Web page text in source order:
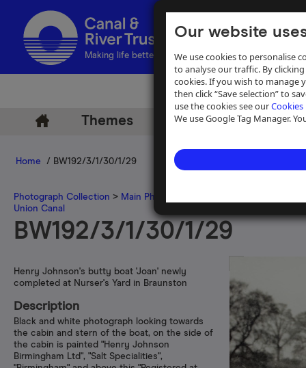
Our website
We use cookies to personalise
to analyse our traffic. By
cookies. If you wish to manage
then click “Save selection” to
use the cookies see ourCookies
We use Google Tag Manager.
Making life better by water
Themes Archive Help
Home / BW192/3/1/30/1/29
Photograph Collection > Main Photograph Collection
Union Canal
BW192/3/1/30/1/29
Henry Johnson's butty boat 'Joan' newly
completed at Nurser's Yard in Braunston
Description
Black and white photograph looking towards
the cabin and stern of the boat, on the side of
the cabin is painted "Henry Johnson
Birmingham Ltd", "Salt Specialities",